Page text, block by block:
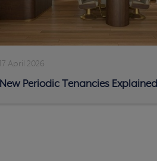
17 April 2026
New Periodic Tenancies Explained